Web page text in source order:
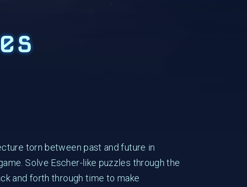
torn between past and future in
Solve Escher-like puzzles through the
and forth through time to make